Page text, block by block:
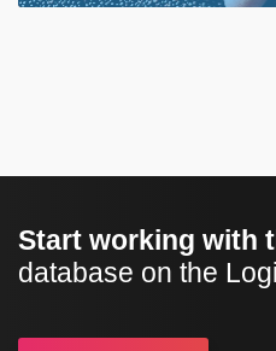
Start working with
database on the